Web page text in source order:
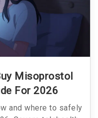
Misoprostol
For 2026
and where to safely